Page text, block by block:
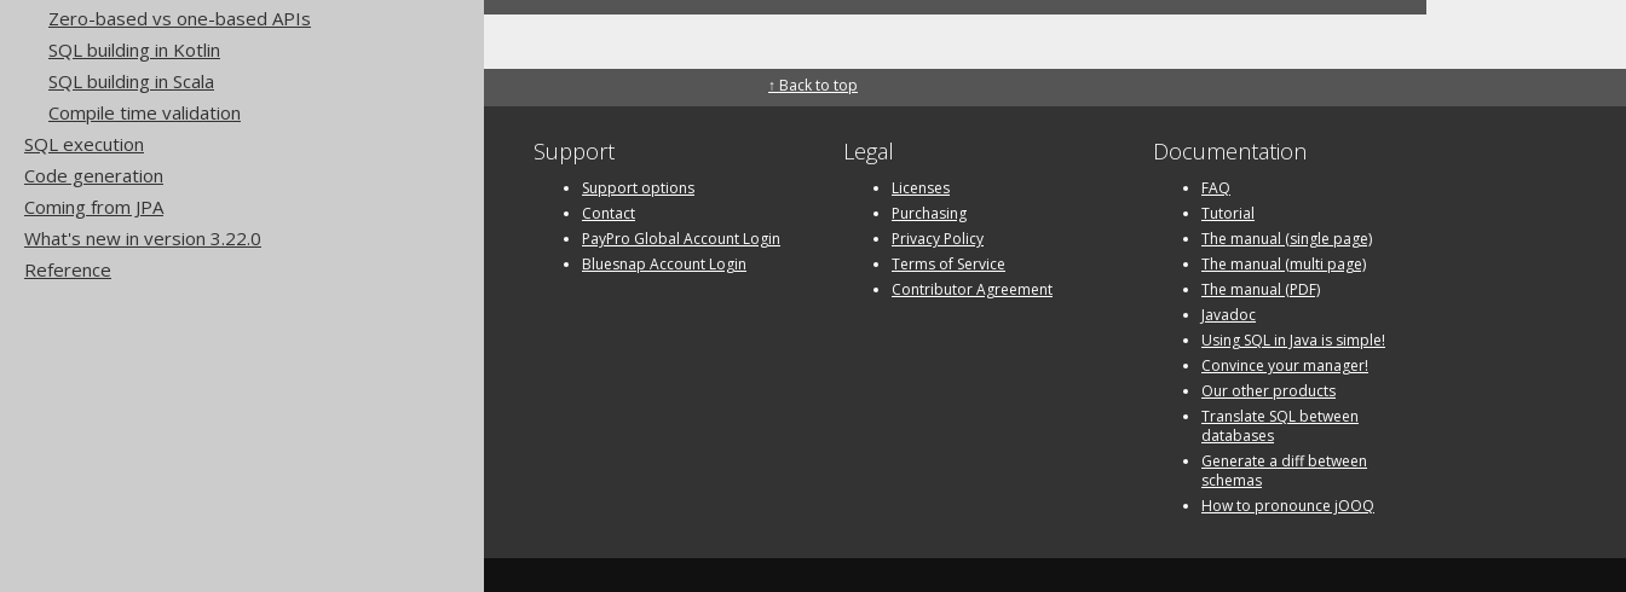
Zero-based vs one-based APIs
SQL building in Kotlin
SQL building in Scala
Compile time validation
SQL execution
Code generation
Coming from JPA
What's new in version 3.22.0
Reference
↑ Back to top
Support
Support options
Contact
PayPro Global Account Login
Bluesnap Account Login
Legal
Licenses
Purchasing
Privacy Policy
Terms of Service
Contributor Agreement
Documentation
FAQ
Tutorial
The manual (single page)
The manual (multi page)
The manual (PDF)
Javadoc
Using SQL in Java is simple!
Convince your manager!
Our other products
Translate SQL between
databases
Generate a diff between
schemas
How to pronounce jOOQ